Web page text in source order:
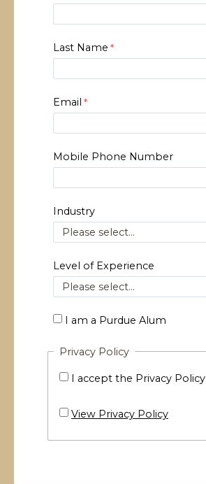
Last Name
Email
Mobile Phone Number
Industry
Level of Experience
I am a Purdue Alum
Privacy Policy
I accept the Privacy Policy
View Privacy Policy